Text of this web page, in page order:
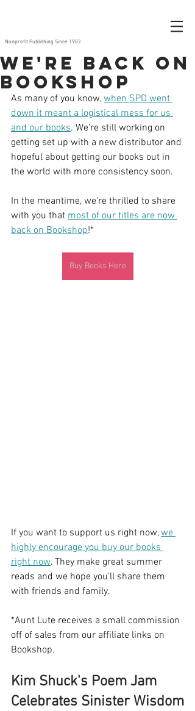
Nonprofit Publishing Since 1982
We're Back on
Bookshop
As many of you know, when SPD went
down it meant a logistical mess for us
and our books. We're still working on
getting set up with a new distributor and
hopeful about getting our books out in
the world with more consistency soon.
In the meantime, we're thrilled to share
with you that most of our titles are now
back on Bookshop!*
Buy Books Here
If you want to support us right now, we
highly encourage you buy our books
right now. They make great summer
reads and we hope you'll share them
with friends and family.
*Aunt Lute receives a small commission
off of sales from our affiliate links on
Bookshop.
Kim Shuck's Poem Jam
Celebrates Sinister Wisdom